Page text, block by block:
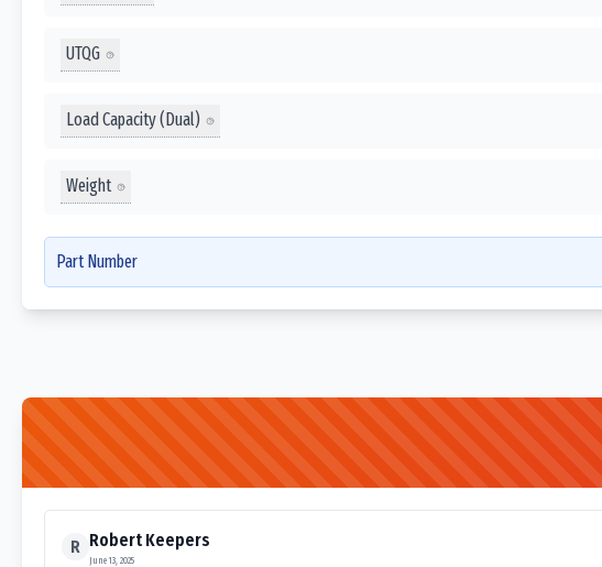
UTQG
Load Capacity (Dual)
Weight
Part Number
R Robert Keepers
June 13, 2025